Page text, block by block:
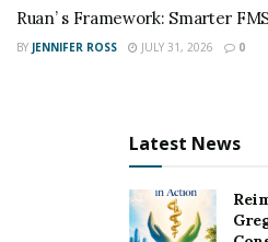
Ruan’ s Framework: Smarter
BY JENNIFER ROSS JULY 31, 2026 0
Latest News